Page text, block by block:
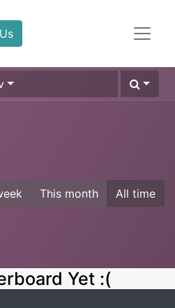
This month All time
Yet :(